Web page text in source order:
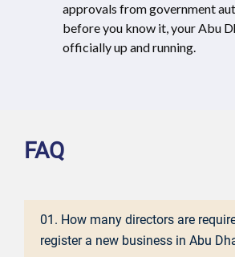
approvals from government
before you know it, your Abu
officially up and running.
FAQ
01. How many directors are
register a new business in Abu